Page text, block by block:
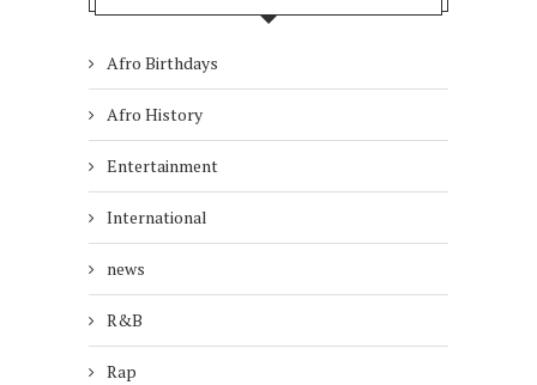
Afro Birthdays
Afro History
Entertainment
International
news
R&B
Rap